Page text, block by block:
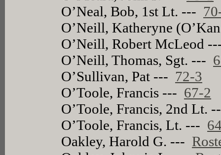
O’Neal, Bob, 1st Lt. ---
O’Neill, Katheryne
O’Neill, Robert McLeod
O’Neill, Thomas, Sgt. ---
O’Sullivan, Pat --- 72-3
O’Toole, Francis --- 67-2
O’Toole, Francis, 2nd Lt.
O’Toole, Francis, Lt. ---
Oakley, Harold G. ---